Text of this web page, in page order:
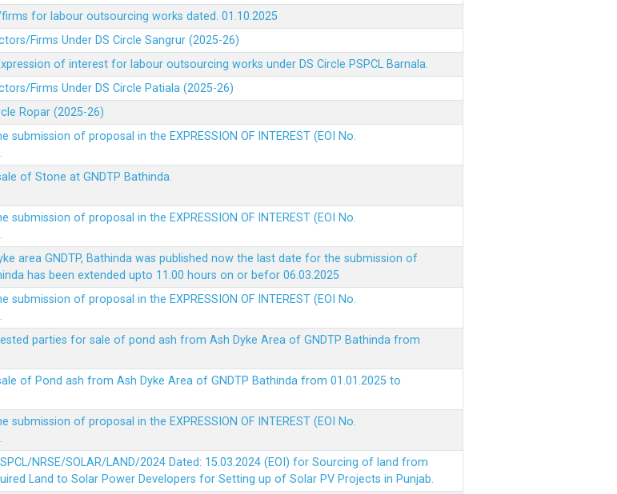
for labour outsourcing works dated. 01.10.2025
Firms Under DS Circle Sangrur (2025-26)
of interest for labour outsourcing works under DS Circle PSPCL Barnala.
Firms Under DS Circle Patiala (2025-26)
Ropar (2025-26)
of proposal in the EXPRESSION OF INTEREST (EOI No.
of Stone at GNDTP Bathinda.
of proposal in the EXPRESSION OF INTEREST (EOI No.
area GNDTP, Bathinda was published now the last date for the submission of
has been extended upto 11.00 hours on or befor 06.03.2025
of proposal in the EXPRESSION OF INTEREST (EOI No.
parties for sale of pond ash from Ash Dyke Area of GNDTP Bathinda from
of Pond ash from Ash Dyke Area of GNDTP Bathinda from 01.01.2025 to
of proposal in the EXPRESSION OF INTEREST (EOI No.
NRSE/SOLAR/LAND/2024 Dated: 15.03.2024 (EOI) for Sourcing of land from
Land to Solar Power Developers for Setting up of Solar PV Projects in Punjab.